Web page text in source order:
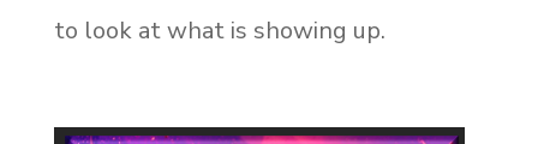
to look at what is showing up.